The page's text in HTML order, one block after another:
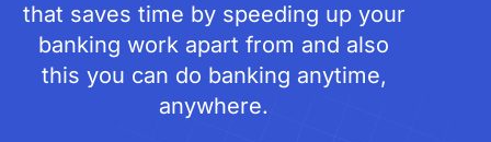
that saves time by speeding up your
banking work apart from and also
this you can do banking anytime,
anywhere.